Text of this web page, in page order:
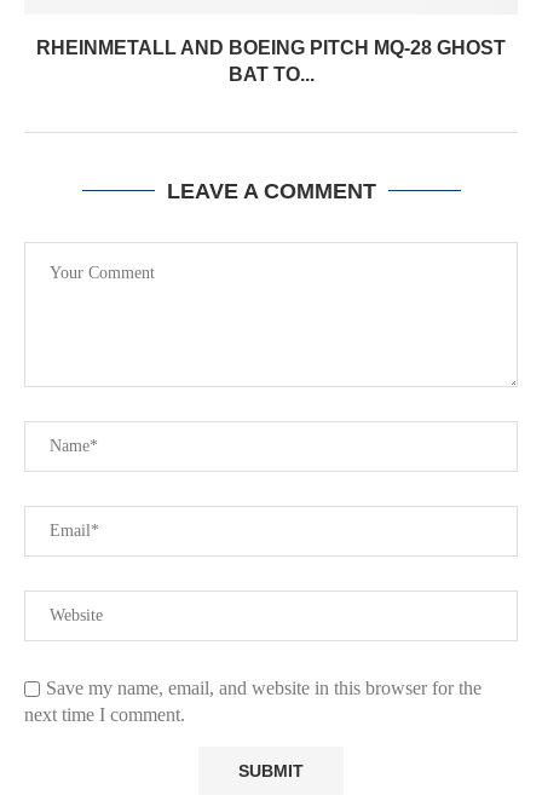
RHEINMETALL AND BOEING PITCH MQ-28 GHOST
BAT TO...
LEAVE A COMMENT
Save my name, email, and website in this browser for the
next time I comment.